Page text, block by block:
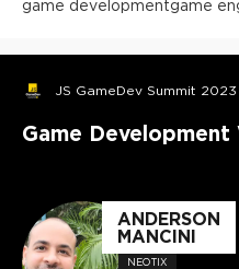
game developmentgame
JS GameDev Summit 2023
Game
ANDERSON
MANCINI
NEOTIX